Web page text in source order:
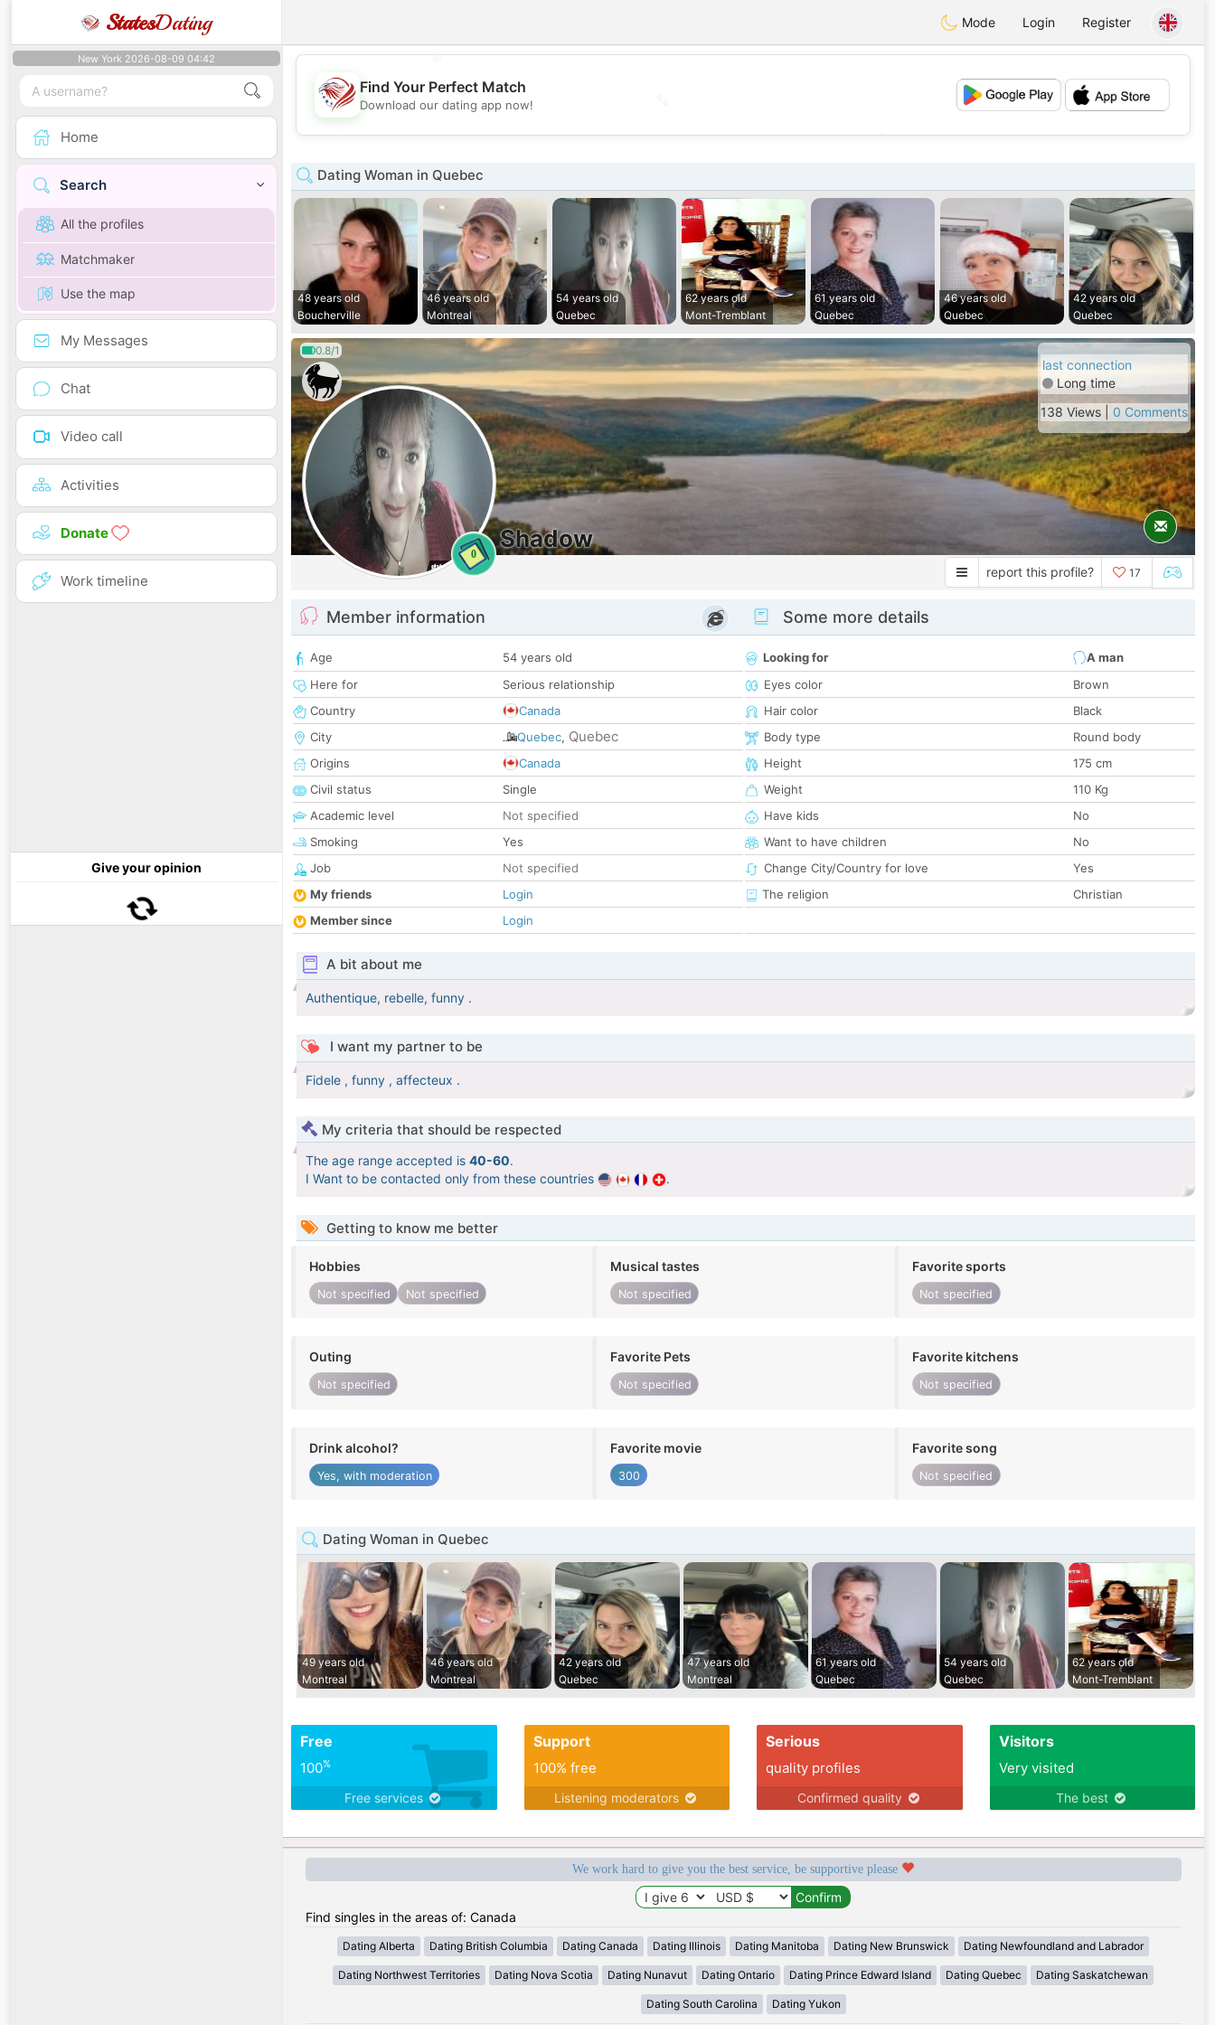
StatesDating Mode Login Register
New York 2026-08-09 04:42
Home
Search
All the profiles
Matchmaker
Use the map
My Messages
Chat
Video call
Activities
Donate
Work timeline
Give your opinion
💖
💖
💕
Find Your Perfect Match
Download our dating app now!
Dating Woman in Quebec
48 years old
Boucherville
46 years old
Montreal
54 years old
Quebec
62 years old
Mont-Tremblant
61 years old
Quebec
46 years old
Quebec
42 years old
Quebec
0.8/1
0
Shadow
last connection
Long time
138 Views | 0 Comments
report this profile? 17
Member information
Age
54 years old
Here for
Serious relationship
Country
Canada
City
Quebec, Quebec
Origins
Canada
Civil status
Single
Academic level
Not specified
Smoking
Yes
Job
Not specified
My friends
Login
Member since
Login
Some more details
Looking for
A man
Eyes color
Brown
Hair color
Black
Body type
Round body
Height
175 cm
Weight
110 Kg
Have kids
No
Want to have children
No
Change City/Country for love
Yes
The religion
Christian
A bit about me
Authentique, rebelle, funny .
I want my partner to be
Fidele , funny , affecteux .
My criteria that should be respected
The age range accepted is 40-60.
I Want to be contacted only from these countries
.
Getting to know me better
Hobbies
Not specified Not specified
Musical tastes
Not specified
Favorite sports
Not specified
Outing
Not specified
Favorite Pets
Not specified
Favorite kitchens
Not specified
Drink alcohol?
Yes, with moderation
Favorite movie
300
Favorite song
Not specified
Dating Woman in Quebec
49 years old
Montreal
46 years old
Montreal
42 years old
Quebec
47 years old
Montreal
61 years old
Quebec
54 years old
Quebec
62 years old
Mont-Tremblant
Free
100%
Free services
Support
100% free
Listening moderators
Serious
quality profiles
Confirmed quality
Visitors
Very visited
The best
We work hard to give you the best service, be supportive please
Find singles in the areas of: Canada
Dating Alberta Dating British Columbia Dating Canada Dating Illinois Dating Manitoba Dating New Brunswick Dating Newfoundland and Labrador
Dating Northwest Territories Dating Nova Scotia Dating Nunavut Dating Ontario Dating Prince Edward Island Dating Quebec Dating Saskatchewan
Dating South Carolina Dating Yukon